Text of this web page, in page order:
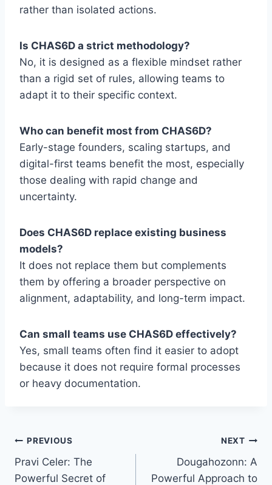
rather than isolated actions.
Is CHAS6D a strict methodology?
No, it is designed as a flexible mindset rather
than a rigid set of rules, allowing teams to
adapt it to their specific context.
Who can benefit most from CHAS6D?
Early-stage founders, scaling startups, and
digital-first teams benefit the most, especially
those dealing with rapid change and
uncertainty.
Does CHAS6D replace existing business
models?
It does not replace them but complements
them by offering a broader perspective on
alignment, adaptability, and long-term impact.
Can small teams use CHAS6D effectively?
Yes, small teams often find it easier to adopt
because it does not require formal processes
or heavy documentation.
Post
navigation
PREVIOUS
Pravi Celer: The
Powerful Secret of
NEXT
Dougahozonn: A
Powerful Approach to